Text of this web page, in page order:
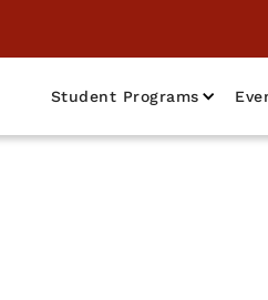
Student Programs